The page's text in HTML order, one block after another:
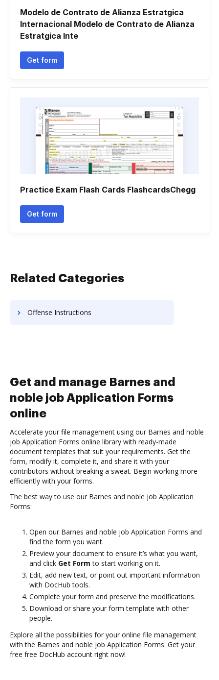
Modelo de Contrato de Alianza Estratgica
Internacional Modelo de Contrato de Alianza
Estratgica Inte
Get form
Practice Exam Flash Cards FlashcardsChegg
Get form
Related Categories
Offense Instructions
Get and manage Barnes and
noble job Application Forms
online
Accelerate your file management using our Barnes and noble
job Application Forms online library with ready-made
document templates that suit your requirements. Get the
form, modify it, complete it, and share it with your
contributors without breaking a sweat. Begin working more
efficiently with your forms.
The best way to use our Barnes and noble job Application
Forms:
Open our Barnes and noble job Application Forms and
find the form you want.
Preview your document to ensure it’s what you want,
and click Get Form to start working on it.
Edit, add new text, or point out important information
with DocHub tools.
Complete your form and preserve the modifications.
Download or share your form template with other
people.
Explore all the possibilities for your online file management
with the Barnes and noble job Application Forms. Get your
free free DocHub account right now!